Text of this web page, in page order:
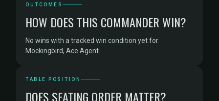
OUTCOMES
HOW DOES THIS COMMANDER WIN?
No wins with a tracked win condition yet for
Mockingbird, Ace Agent.
TABLE POSITION
DOES SEATING ORDER MATTER?